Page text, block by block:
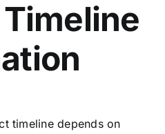
timeline depends on